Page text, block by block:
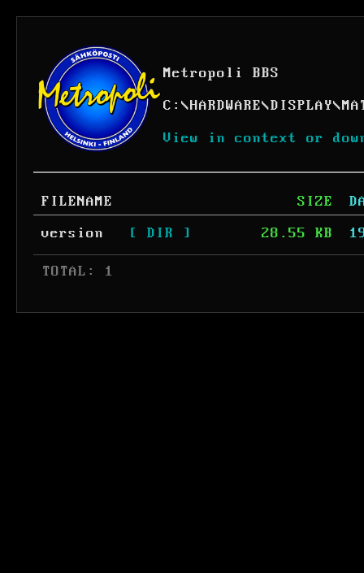
Metropoli BBS
C: \HARDWARE\DISPLAY\
View in context or
FILENAME SIZE
version
[ DIR ] 28.55 KB
TOTAL: 1